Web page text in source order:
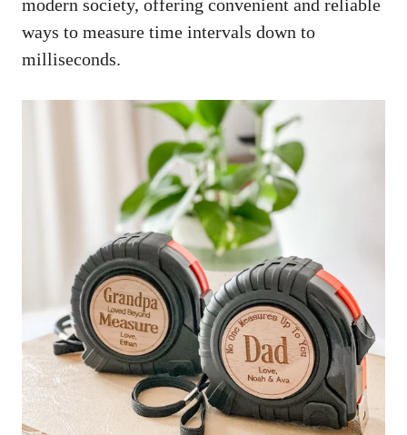
modern society, offering convenient and reliable
ways to measure time intervals down to
milliseconds.